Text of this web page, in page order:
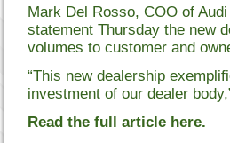
Mark Del Rosso, COO of
statement Thursday the new
volumes to customer and
“This new dealership
investment of our dealer
Read the full article here.